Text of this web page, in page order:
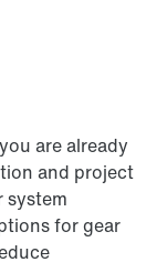
are already
and project
system
for gear